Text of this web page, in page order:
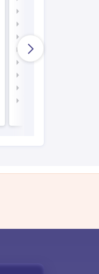
Natural Sciences
Engineering
Social Science